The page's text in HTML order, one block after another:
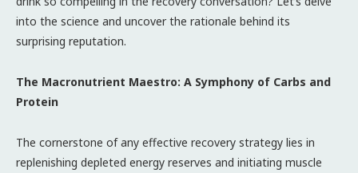
into the science and uncover the rationale behind its
surprising reputation.
The Macronutrient Maestro: A Symphony of Carbs and
Protein
The cornerstone of any effective recovery strategy lies in
replenishing depleted energy reserves and initiating muscle